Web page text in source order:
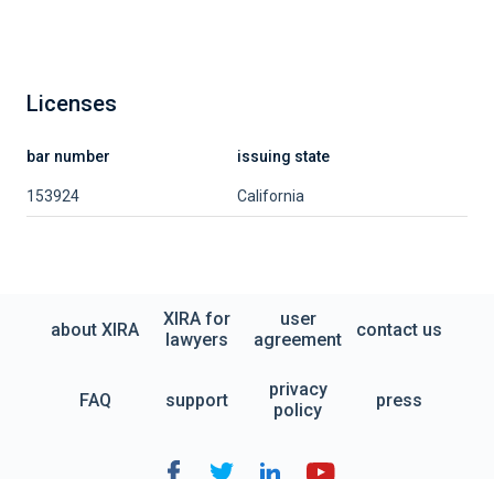
Licenses
bar number issuing state
153924 California
about XIRA
XIRA for
lawyers
user
agreement
contact us
FAQ support
privacy
policy
press